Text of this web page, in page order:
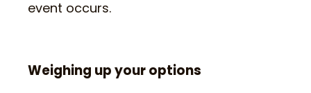
event occurs.
Weighing up your options